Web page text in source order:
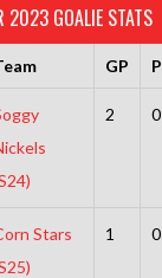
2023 GOALIE STATS
GP P
2 0
Stars
1 0